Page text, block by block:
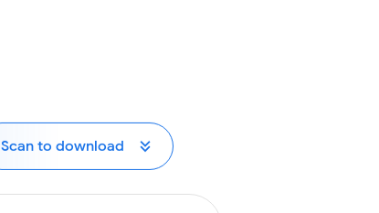
Scan to download